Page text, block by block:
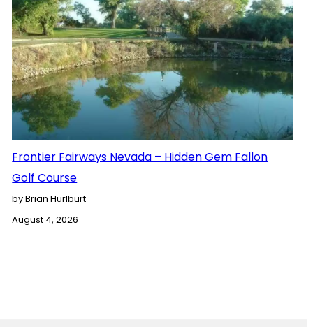
Frontier Fairways Nevada – Hidden Gem Fallon
Golf Course
by Brian Hurlburt
August 4, 2026